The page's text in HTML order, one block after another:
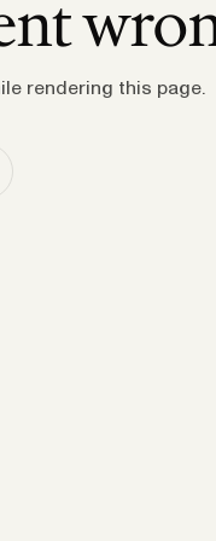
rendering this page.